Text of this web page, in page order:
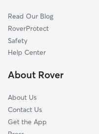
Read Our Blog
RoverProtect
Safety
Help Center
About Rover
About Us
Contact Us
Get the App